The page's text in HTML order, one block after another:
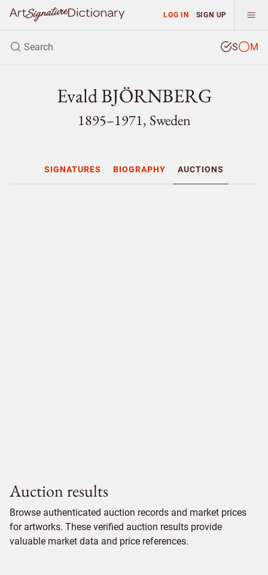
LOG IN SIGN UP
S M
Evald BJÖRNBERG
1895–1971, Sweden
SIGNATURES BIOGRAPHY AUCTIONS
Auction results
Browse authenticated auction records and market prices
for artworks. These verified auction results provide
valuable market data and price references.